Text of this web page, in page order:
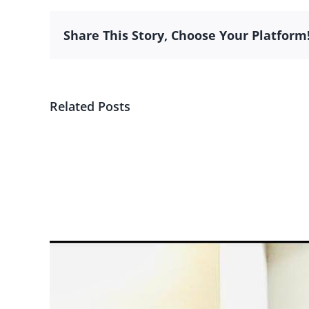
Share This Story, Choose Your Platform!
Related Posts